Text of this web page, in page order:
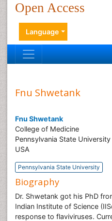
Open Access
Language
Fnu Shwetank
Fnu Shwetank
College of Medicine
Pennsylvania State University
USA
Pennsylvania State University
Biography
Dr. Shwetank got his PhD
Indian Institute of Science
response to flaviviruses.